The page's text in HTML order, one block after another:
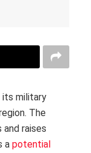
its military
The
raises
a potential